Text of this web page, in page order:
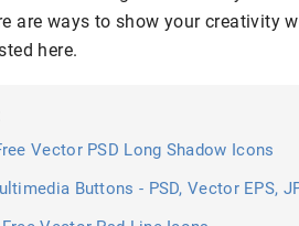
are ways to show your creativity
here.
Vector PSD Long Shadow Icons
Buttons - PSD, Vector EPS,